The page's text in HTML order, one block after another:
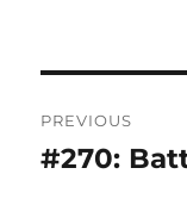
PREVIOUS
Previous
#270: